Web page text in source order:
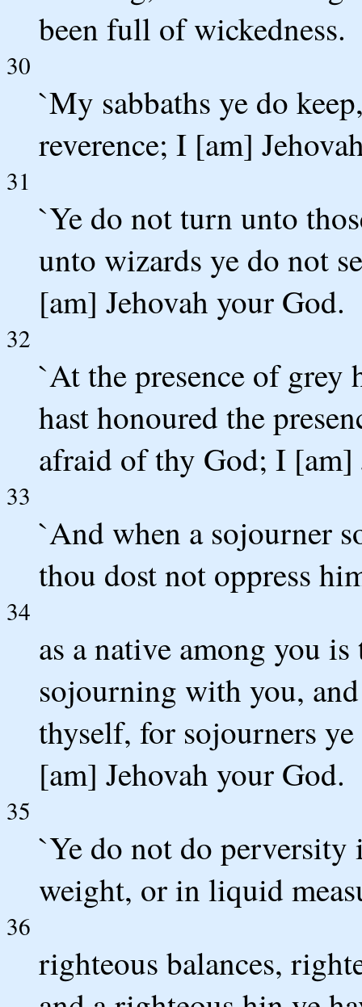
been full of wickedness.
30
`My sabbaths ye do
reverence; I [am]
31
`Ye do not turn unto
unto wizards ye do not
[am] Jehovah your God.
32
`At the presence of grey
hast honoured the
afraid of thy God; I [am]
33
`And when a sojourner
thou dost not oppress
34
as a native among you
sojourning with you,
thyself, for sojourners
[am] Jehovah your God.
35
`Ye do not do
weight, or in liquid
36
righteous balances,